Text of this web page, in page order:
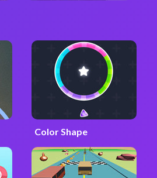
Color Shape